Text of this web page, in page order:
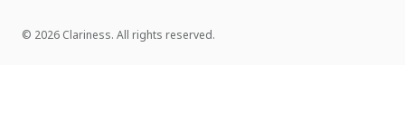
© 2026 Clariness. All rights reserved.